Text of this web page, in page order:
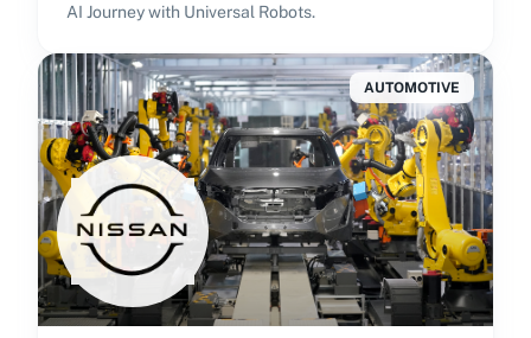
AI Journey with Universal Robots.
AUTOMOTIVE